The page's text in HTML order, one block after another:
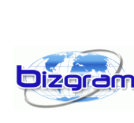
content